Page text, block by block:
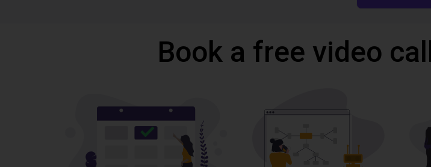
Book a free video